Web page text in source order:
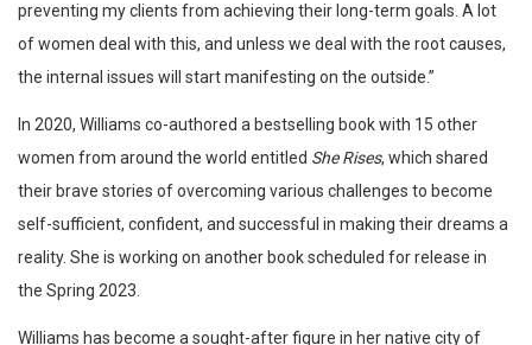
preventing my clients from achieving their long-term goals. A lot
of women deal with this, and unless we deal with the root causes,
the internal issues will start manifesting on the outside.”
In 2020, Williams co-authored a bestselling book with 15 other
women from around the world entitled She Rises, which shared
their brave stories of overcoming various challenges to become
self-sufficient, confident, and successful in making their dreams a
reality. She is working on another book scheduled for release in
the Spring 2023.
Williams has become a sought-after figure in her native city of